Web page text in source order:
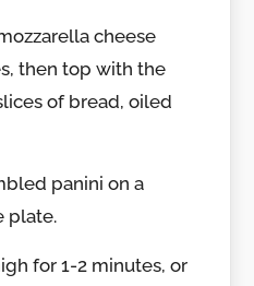
cheese
then top with the
of bread, oiled
panini on a
plate.
for 1-2 minutes, or